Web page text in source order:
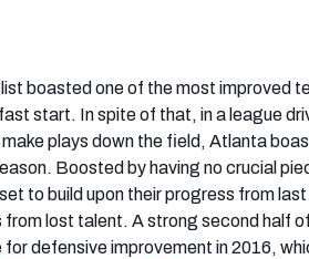
boasted one of the most improved
start. In spite of that, in a league
plays down the field, Atlanta
Boosted by having no crucial
to build upon their progress from
lost talent. A strong second half
for defensive improvement in 2016,